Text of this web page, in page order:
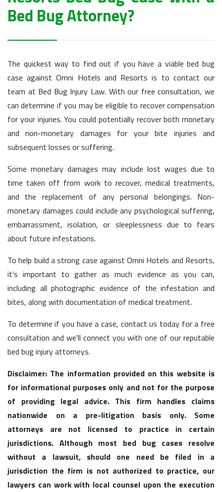
Bed Bug Attorney?
The quickest way to find out if you have a viable bed bug
case against Omni Hotels and Resorts is to contact our
team at Bed Bug Injury Law. With our free consultation, we
can determine if you may be eligible to recover compensation
for your injuries. You could potentially recover both monetary
and non-monetary damages for your bite injuries and
subsequent losses or suffering.
Some monetary damages may include lost wages due to
time taken off from work to recover, medical treatments,
and the replacement of any personal belongings. Non-
monetary damages could include any psychological suffering,
embarrassment, isolation, or sleeplessness due to fears
about future infestations.
To help build a strong case against Omni Hotels and Resorts,
it’s important to gather as much evidence as you can,
including all photographic evidence of the infestation and
bites, along with documentation of medical treatment.
To determine if you have a case, contact us today for a free
consultation and we’ll connect you with one of our reputable
bed bug injury attorneys.
Disclaimer: The information provided on this website is
for informational purposes only and not for the purpose
of providing legal advice. This firm handles claims
nationwide on a pre-litigation basis only. Some
attorneys are not licensed to practice in certain
jurisdictions. Although most bed bug cases resolve
without a lawsuit, should one need be filed in a
jurisdiction the firm is not authorized to practice, our
lawyers can work with local counsel upon the execution